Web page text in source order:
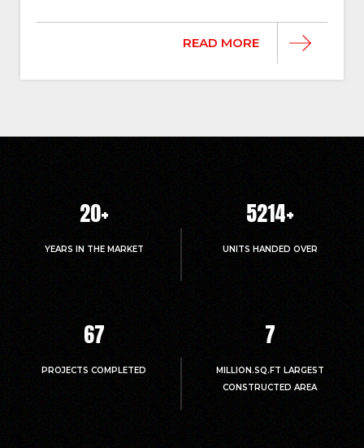
READ MORE
20+
YEARS IN THE MARKET
5214+
UNITS HANDED OVER
67
PROJECTS COMPLETED
7
MILLION.SQ.FT LARGEST
CONSTRUCTED AREA